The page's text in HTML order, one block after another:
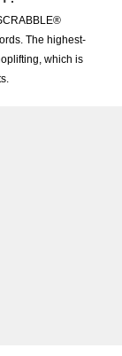
The highest-
which is